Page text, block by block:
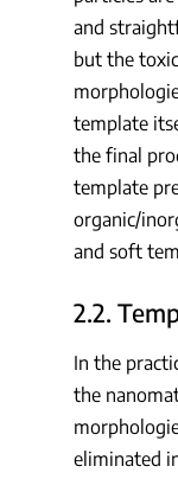
and
but the
template
the final
template
organic/
and soft
2.2.
In the
the
eliminated